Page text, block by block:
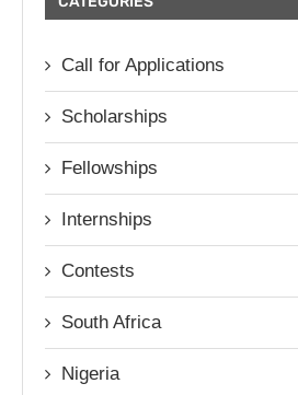
Call for Applications
Scholarships
Fellowships
Internships
Contests
South Africa
Nigeria